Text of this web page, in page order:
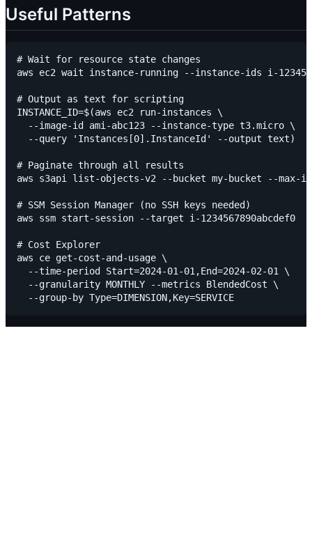
Useful Patterns
# Wait for resource state changes
aws ec2 wait instance-running --instance-ids i-
# Output as text for scripting
INSTANCE_ID=$(aws ec2 run-instances \
  --image-id ami-abc123 --instance-type t3.micro \
  --query 'Instances[0].InstanceId' --output text)
# Paginate through all results
aws s3api list-objects-v2 --bucket my-bucket --max-
# SSM Session Manager (no SSH keys needed)
aws ssm start-session --target i-1234567890abcdef0
# Cost Explorer
aws ce get-cost-and-usage \
  --time-period Start=2024-01-01,End=2024-02-01 \
  --granularity MONTHLY --metrics BlendedCost \